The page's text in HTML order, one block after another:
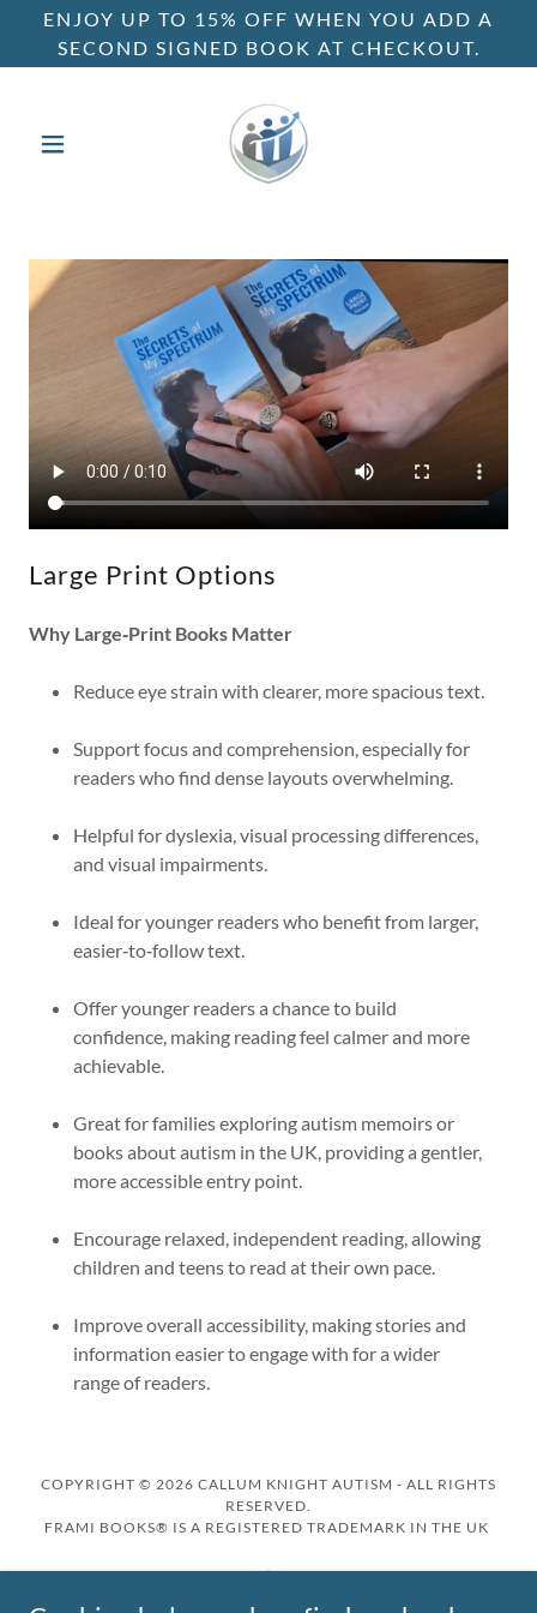
ENJOY UP TO 15% OFF WHEN YOU ADD A
SECOND SIGNED BOOK AT CHECKOUT.
Large Print Options
Why Large‑Print Books Matter
Reduce eye strain with clearer, more spacious text.
Support focus and comprehension, especially for
readers who find dense layouts overwhelming.
Helpful for dyslexia, visual processing differences,
and visual impairments.
Ideal for younger readers who benefit from larger,
easier‑to‑follow text.
Offer younger readers a chance to build
confidence, making reading feel calmer and more
achievable.
Great for families exploring autism memoirs or
books about autism in the UK, providing a gentler,
more accessible entry point.
Encourage relaxed, independent reading, allowing
children and teens to read at their own pace.
Improve overall accessibility, making stories and
information easier to engage with for a wider
range of readers.
COPYRIGHT © 2026 CALLUM KNIGHT AUTISM - ALL RIGHTS
RESERVED.
FRAMI BOOKS® IS A REGISTERED TRADEMARK IN THE UK